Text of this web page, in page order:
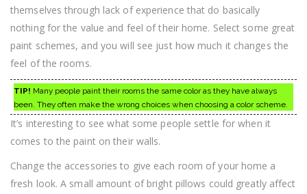
themselves through lack of experience that do basically
nothing for the value and feel of their home. Select some great
paint schemes, and you will see just how much it changes the
feel of the rooms.
TIP! Many people paint their rooms the same color as they have always
been. They often make the wrong choices when choosing a color scheme.
It’s interesting to see what some people settle for when it
comes to the paint on their walls.
Change the accessories to give each room of your home a
fresh look. A small amount of bright pillows could greatly affect